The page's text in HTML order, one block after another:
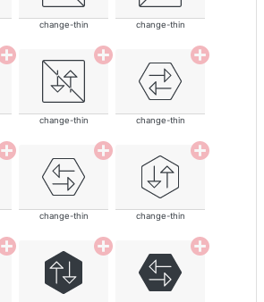
change-thin change-thin
change-thin change-thin
change-thin change-thin